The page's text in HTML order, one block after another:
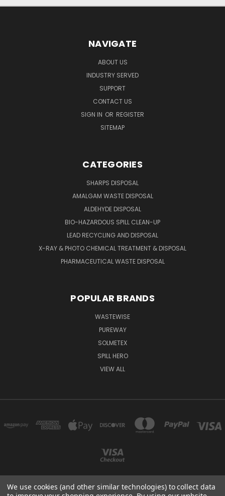
NAVIGATE
ABOUT US
INDUSTRY SERVED
SUPPORT
CONTACT US
SIGN IN OR REGISTER
SITEMAP
CATEGORIES
SHARPS DISPOSAL
AMALGAM WASTE DISPOSAL
ALDEHYDE DISPOSAL
BIO-HAZARDOUS SPILL CLEAN-UP
LEAD RECYCLING AND DISPOSAL
X-RAY & PHOTO CHEMICAL TREATMENT & DISPOSAL
PHARMACEUTICAL WASTE DISPOSAL
POPULAR BRANDS
WASTEWISE
PUREWAY
SOLMETEX
SPILL HERO
VIEW ALL
We use cookies (and other similar technologies) to collect data